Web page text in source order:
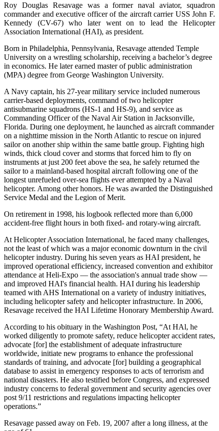
Roy Douglas Resavage was a former naval aviator, squadron
commander and executive officer of the aircraft carrier USS John F.
Kennedy (CV-67) who later went on to lead the Helicopter
Association International (HAI), as president.
Born in Philadelphia, Pennsylvania, Resavage attended Temple
University on a wrestling scholarship, receiving a bachelor’s degree
in economics. He later earned master of public administration
(MPA) degree from George Washington University.
A Navy captain, his 27-year military service included numerous
carrier-based deployments, command of two helicopter
antisubmarine squadrons (HS-1 and HS-9), and service as
Commanding Officer of the Naval Air Station in Jacksonville,
Florida. During one deployment, he launched as aircraft commander
on a nighttime mission in the North Atlantic to rescue on injured
sailor on another ship within the same battle group. Fighting high
winds, thick cloud cover and storms that forced him to fly on
instruments at just 200 feet above the sea, he safely returned the
sailor to a mainland-based hospital aircraft following one of the
longest unrefueled over-sea flights ever attempted by a Naval
helicopter. Among other honors. He was awarded the Distinguished
Service Medal and the Legion of Merit.
On retirement in 1998, his logbook reflected more than 6,000
accident-free flight hours in both fixed- and rotary-wing aircraft.
At Helicopter Association International, he faced many challenges,
not the least of which was a major economic downturn in the civil
helicopter industry. During his seven years as HAI president, he
improved operational efficiency, increased convention and exhibitor
attendance at Heli-Expo — the association's annual trade show —
and improved HAI's financial health. HAI during his leadership
teamed with AHS International on a variety of industry initiatives,
including helicopter safety and helicopter infrastructure. In 2006,
Resavage received the HAI Lifetime Honorary Membership Award.
According to his obituary in the Washington Post, “At HAl, he
worked diligently to promote safety, reduce helicopter accident rates,
advocate [for] the establishment of adequate infrastructure
worldwide, initiate new programs to enhance the professional
standards of training, and advocate [for] building a geographical
database to assist in emergency responses to acts of terrorism and
national disasters. He also testified before Congress, and expressed
industry concerns to federal government and security agencies over
post 9/11 restrictions and regulations impacting helicopter
operations.”
Resavage passed away on Feb. 19, 2007 after a long illness, at the